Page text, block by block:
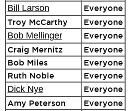
Bill Larson
Everyone
Troy McCarthy
Everyone
Bob Mellinger
Everyone
Craig Mernitz
Everyone
Bob Miles
Everyone
Ruth Noble
Everyone
Dick Nye
Everyone
Amy Peterson
Everyone